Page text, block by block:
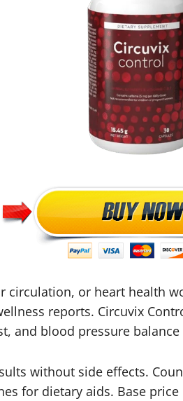
or heart health
reports. Circuvix
and blood pressure
without side effects.
for dietary aids. Base